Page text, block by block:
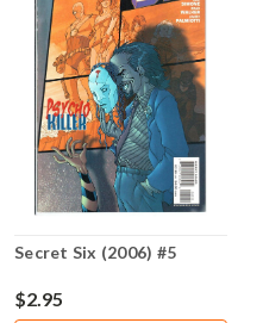
Secret Six (2006) #5
$2.95